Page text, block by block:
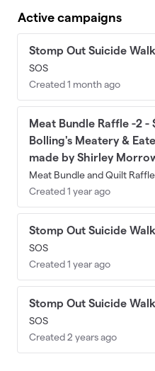
Active campaigns
Stomp Out Suicide
SOS
Created 1 month ago
Meat Bundle Raffle -2 -
Bolling's Meatery &
made by Shirley
Meat Bundle and Quilt Raffle
Created 1 year ago
Stomp Out Suicide
SOS
Created 1 year ago
Stomp Out Suicide
SOS
Created 2 years ago